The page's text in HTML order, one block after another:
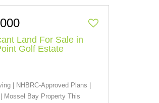
Land For Sale in
Golf Estate
| NHBRC-Approved Plans |
Mossel Bay Property This